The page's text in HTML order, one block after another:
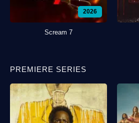
2026
Scream 7
PREMIERE SERIES